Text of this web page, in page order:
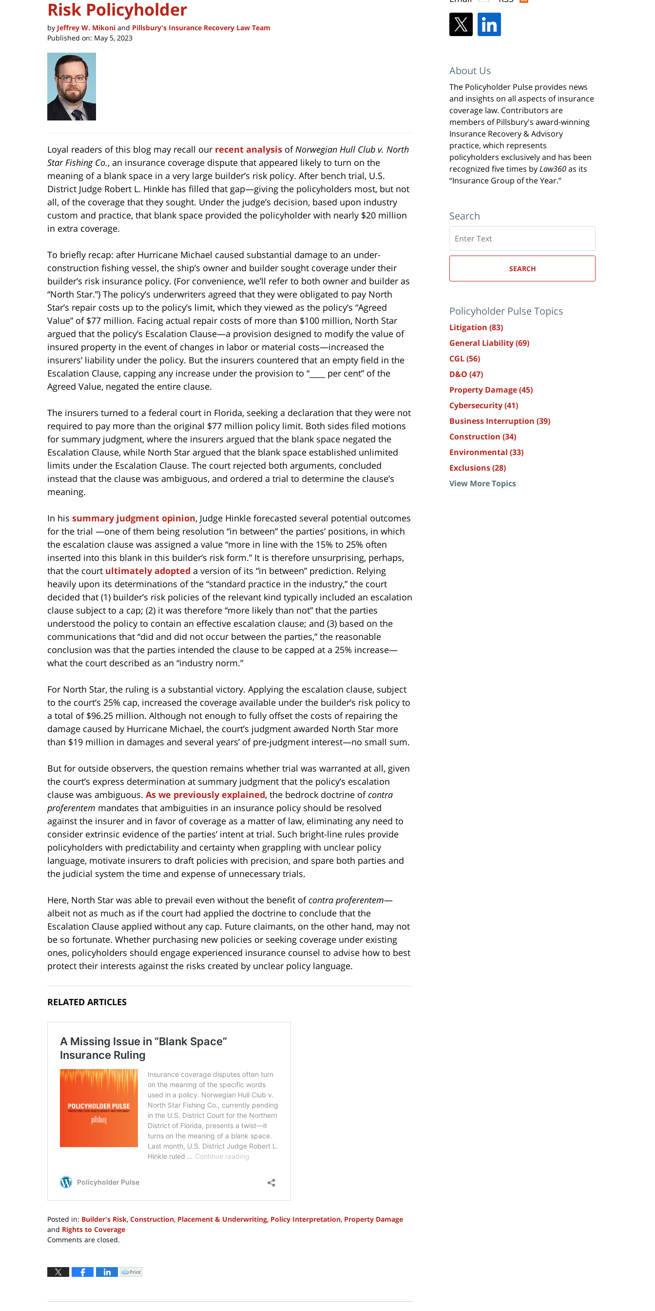
Risk Policyholder
by Jeffrey W. Mikoni and Pillsbury's Insurance Recovery Law Team
Published on: May 5, 2023
Loyal readers of this blog may recall our recent analysis ofNorwegian Hull Club v. North
Star Fishing Co., an insurance coverage dispute that appeared likely to turn on the
meaning of a blank space in a very large builder’s risk policy. After bench trial, U.S.
District Judge Robert L. Hinkle has filled that gap—giving the policyholders most, but not
all, of the coverage that they sought. Under the judge’s decision, based upon industry
custom and practice, that blank space provided the policyholder with nearly $20 million
in extra coverage.
To briefly recap: after Hurricane Michael caused substantial damage to an under-
construction fishing vessel, the ship’s owner and builder sought coverage under their
builder’s risk insurance policy. (For convenience, we’ll refer to both owner and builder as
“North Star.”) The policy’s underwriters agreed that they were obligated to pay North
Star’s repair costs up to the policy’s limit, which they viewed as the policy’s “Agreed
Value” of $77 million. Facing actual repair costs of more than $100 million, North Star
argued that the policy’s Escalation Clause—a provision designed to modify the value of
insured property in the event of changes in labor or material costs—increased the
insurers’ liability under the policy. But the insurers countered that an empty field in the
Escalation Clause, capping any increase under the provision to “____ per cent” of the
Agreed Value, negated the entire clause.
The insurers turned to a federal court in Florida, seeking a declaration that they were not
required to pay more than the original $77 million policy limit. Both sides filed motions
for summary judgment, where the insurers argued that the blank space negated the
Escalation Clause, while North Star argued that the blank space established unlimited
limits under the Escalation Clause. The court rejected both arguments, concluded
instead that the clause was ambiguous, and ordered a trial to determine the clause’s
meaning.
In his summary judgment opinion, Judge Hinkle forecasted several potential outcomes
for the trial —one of them being resolution “in between” the parties’ positions, in which
the escalation clause was assigned a value “more in line with the 15% to 25% often
inserted into this blank in this builder’s risk form.” It is therefore unsurprising, perhaps,
that the court ultimately adopted a version of its “in between” prediction. Relying
heavily upon its determinations of the “standard practice in the industry,” the court
decided that (1) builder’s risk policies of the relevant kind typically included an escalation
clause subject to a cap; (2) it was therefore “more likely than not” that the parties
understood the policy to contain an effective escalation clause; and (3) based on the
communications that “did and did not occur between the parties,” the reasonable
conclusion was that the parties intended the clause to be capped at a 25% increase—
what the court described as an “industry norm.”
For North Star, the ruling is a substantial victory. Applying the escalation clause, subject
to the court’s 25% cap, increased the coverage available under the builder’s risk policy to
a total of $96.25 million. Although not enough to fully offset the costs of repairing the
damage caused by Hurricane Michael, the court’s judgment awarded North Star more
than $19 million in damages and several years’ of pre-judgment interest—no small sum.
But for outside observers, the question remains whether trial was warranted at all, given
the court’s express determination at summary judgment that the policy’s escalation
clause was ambiguous. As we previously explained, the bedrock doctrine ofcontra
proferentem mandates that ambiguities in an insurance policy should be resolved
against the insurer and in favor of coverage as a matter of law, eliminating any need to
consider extrinsic evidence of the parties’ intent at trial. Such bright-line rules provide
policyholders with predictability and certainty when grappling with unclear policy
language, motivate insurers to draft policies with precision, and spare both parties and
the judicial system the time and expense of unnecessary trials.
Here, North Star was able to prevail even without the benefit ofcontra proferentem—
albeit not as much as if the court had applied the doctrine to conclude that the
Escalation Clause applied without any cap. Future claimants, on the other hand, may not
be so fortunate. Whether purchasing new policies or seeking coverage under existing
ones, policyholders should engage experienced insurance counsel to advise how to best
protect their interests against the risks created by unclear policy language.
RELATED ARTICLES
Posted in: Builder's Risk, Construction, Placement & Underwriting, Policy Interpretation, Property Damage
and Rights to Coverage
Updated:
2024
Comments are closed.
Click
to
window)
Print
About Us
The Policyholder Pulse provides news
and insights on all aspects of insurance
coverage law. Contributors are
members of Pillsbury's award-winning
Insurance Recovery & Advisory
practice, which represents
policyholders exclusively and has been
recognized five times byLaw360as its
“Insurance Group of the Year.”
Search
here
SEARCH
Policyholder Pulse Topics
Litigation (83)
General Liability(69)
CGL(56)
D&O (47)
Property Damage(45)
Cybersecurity(41)
Business Interruption (39)
Construction (34)
Environmental (33)
Exclusions(28)
View More Topics